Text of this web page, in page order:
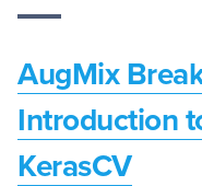
AugMix
Introduction
KerasCV